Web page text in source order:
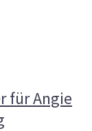
für Angie